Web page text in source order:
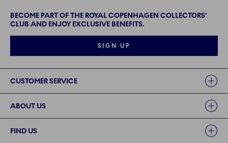
BECOME PART OF THE ROYAL COPENHAGEN COLLECTORS'
CLUB AND ENJOY EXCLUSIVE BENEFITS.
SIGN UP
CUSTOMER SERVICE
ABOUT US
FIND US